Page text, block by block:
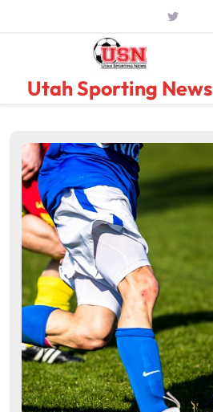
Utah Sporting News